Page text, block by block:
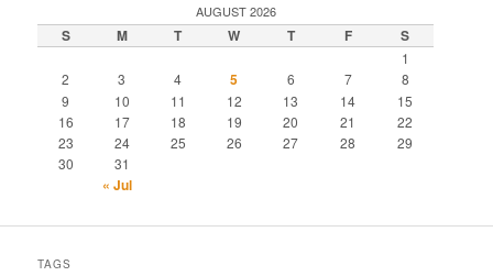
AUGUST 2026
S M T W T F S
1
2
3 4 5 6 7
8
9
10 11 12 13 14
15
16
17 18 19 20 21
22
23
24 25 26 27 28
29
30
31
« Jul
TAGS